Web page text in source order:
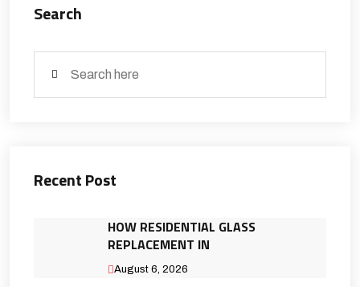
Search
Recent Post
HOW RESIDENTIAL GLASS
REPLACEMENT IN
August 6, 2026